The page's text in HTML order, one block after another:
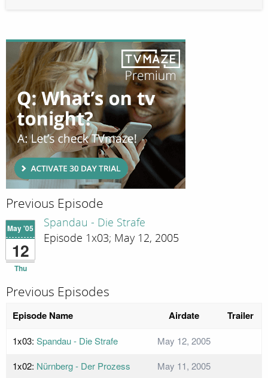
Previous Episode
May '05
12
Thu
Spandau - Die Strafe
Episode 1x03; May 12, 2005
Previous Episodes
Episode Name Airdate Trailer
1x03: Spandau - Die Strafe
May 12, 2005
1x02: Nürnberg - Der Prozess
May 11, 2005